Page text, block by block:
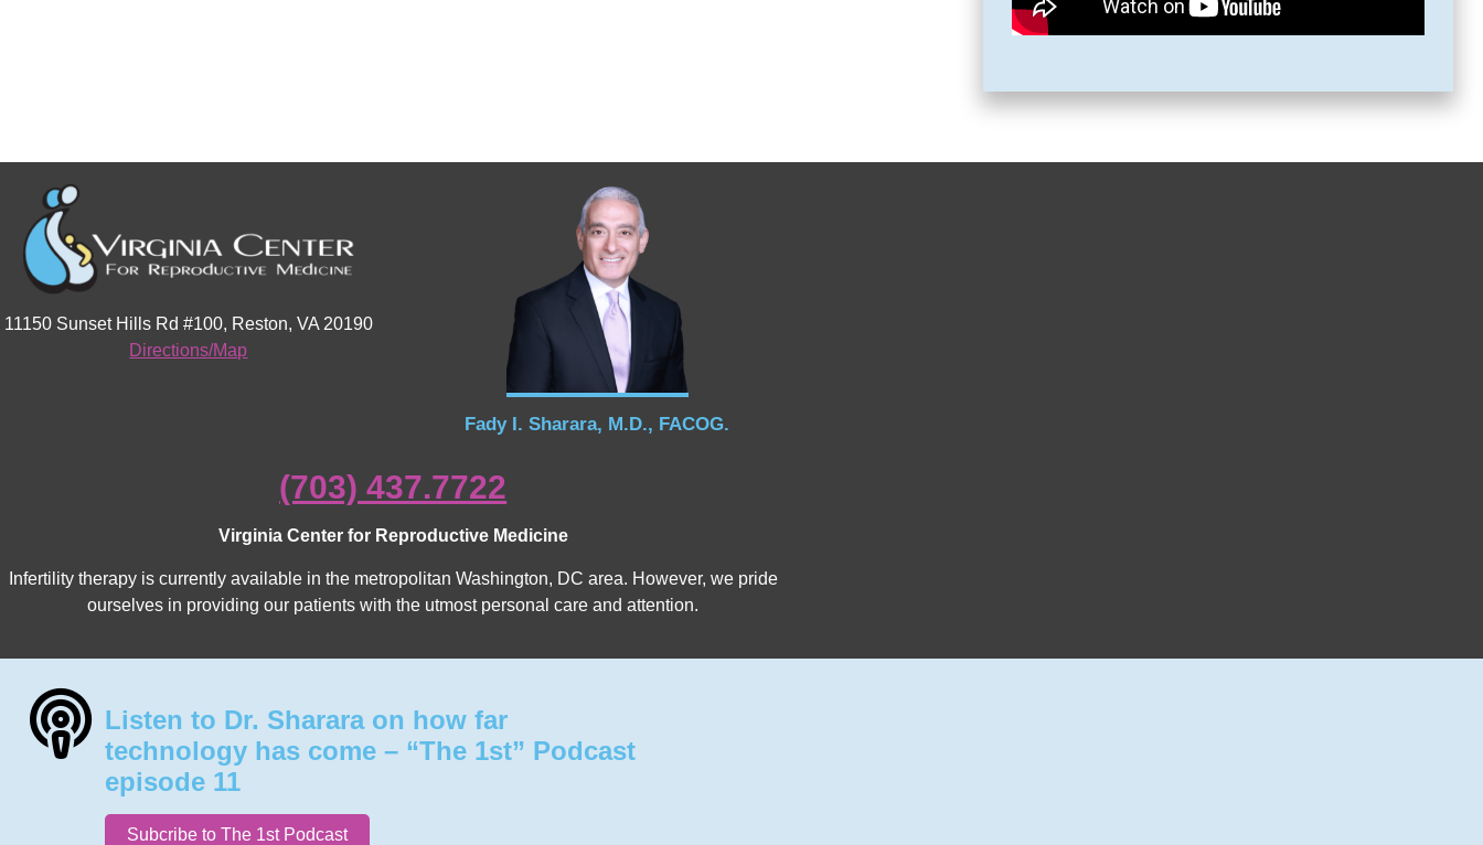
11150 Sunset Hills Rd #100, Reston, VA 20190
Directions/Map
Fady I. Sharara, M.D., FACOG.
(703) 437.7722
Virginia Center for Reproductive Medicine
Infertility therapy is currently available in the metropolitan Washington, DC area. However, we pride
ourselves in providing our patients with the utmost personal care and attention.
Listen to Dr. Sharara on how far
technology has come – “The 1st” Podcast
episode 11
Subcribe to The 1st Podcast